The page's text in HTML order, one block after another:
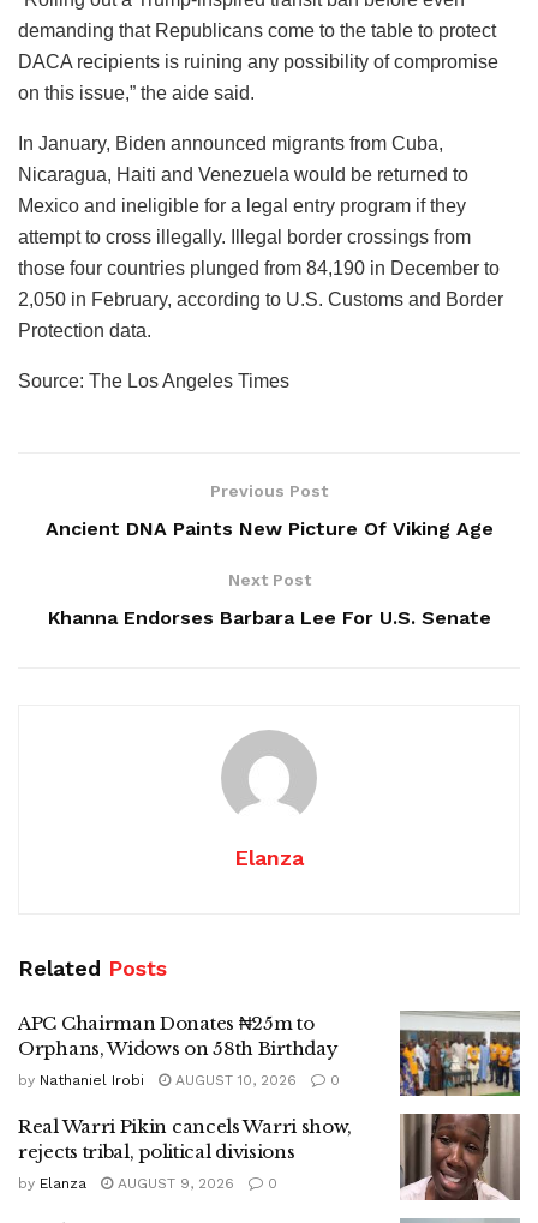
demanding that Republicans come to the table to protect
DACA recipients is ruining any possibility of compromise
on this issue,” the aide said.
In January, Biden announced migrants from Cuba,
Nicaragua, Haiti and Venezuela would be returned to
Mexico and ineligible for a legal entry program if they
attempt to cross illegally. Illegal border crossings from
those four countries plunged from 84,190 in December to
2,050 in February, according to U.S. Customs and Border
Protection data.
Source: The Los Angeles Times
Previous Post
Ancient DNA Paints New Picture Of Viking Age
Next Post
Khanna Endorses Barbara Lee For U.S. Senate
Elanza
Related Posts
APC Chairman Donates ₦25m to
Orphans, Widows on 58th Birthday
by Nathaniel Irobi AUGUST 10, 2026 0
Real Warri Pikin cancels Warri show,
rejects tribal, political divisions
by Elanza AUGUST 9, 2026 0